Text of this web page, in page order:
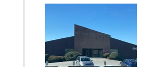
Back to School
and Autumn
Deals!